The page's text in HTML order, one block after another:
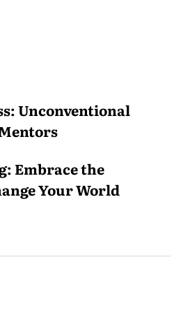
Unconventional
Embrace the
Your World